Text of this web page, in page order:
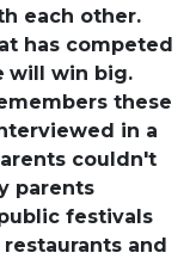
each other.
has competed
will win big.
these
in a
couldn't
parents
festivals
and